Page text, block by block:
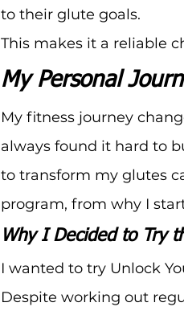
to their glute goals.
This makes it a reliable
My Personal
My fitness journey
always found it hard to
to transform my glutes
program, from why I
Why I Decided to Try
I wanted to try Unlock
Despite working out